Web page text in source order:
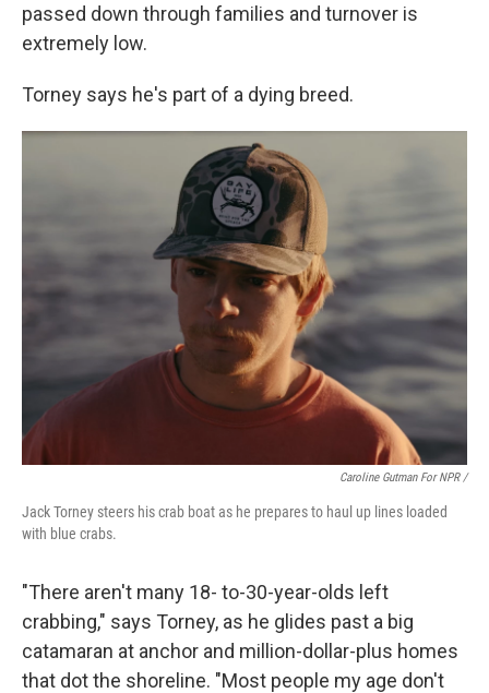
passed down through families and turnover is
extremely low.
Torney says he's part of a dying breed.
Caroline Gutman For NPR /
Jack Torney steers his crab boat as he prepares to haul up lines loaded
with blue crabs.
"There aren't many 18- to-30-year-olds left
crabbing," says Torney, as he glides past a big
catamaran at anchor and million-dollar-plus homes
that dot the shoreline. "Most people my age don't